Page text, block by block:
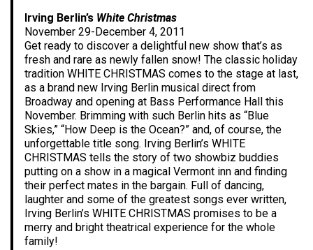
Irving Berlin’s White Christmas
November 29-December 4, 2011
Get ready to discover a delightful new show that’s as
fresh and rare as newly fallen snow! The classic holiday
tradition WHITE CHRISTMAS comes to the stage at last,
as a brand new Irving Berlin musical direct from
Broadway and opening at Bass Performance Hall this
November. Brimming with such Berlin hits as “Blue
Skies,” “How Deep is the Ocean?” and, of course, the
unforgettable title song. Irving Berlin’s WHITE
CHRISTMAS tells the story of two showbiz buddies
putting on a show in a magical Vermont inn and finding
their perfect mates in the bargain. Full of dancing,
laughter and some of the greatest songs ever written,
Irving Berlin’s WHITE CHRISTMAS promises to be a
merry and bright theatrical experience for the whole
family!